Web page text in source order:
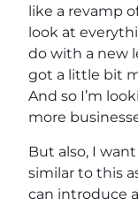
like a revamp
look at
do with a new
got a little bit
And so I’m
more
But also, I
similar to this
can introduce